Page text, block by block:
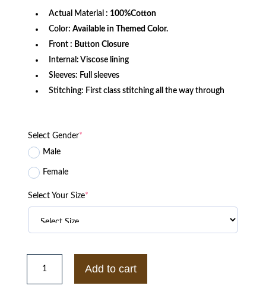
Actual Material : 100%Cotton
Color: Available in Themed Color.
Front : Button Closure
Internal: Viscose lining
Sleeves: Full sleeves
Stitching: First class stitching all the way through
Select Gender*
Male
Female
Select Your Size*
Killing
Villanelle
Add to cart